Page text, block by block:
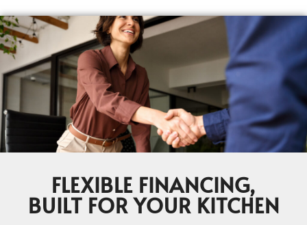
FLEXIBLE FINANCING,
BUILT FOR YOUR KITCHEN